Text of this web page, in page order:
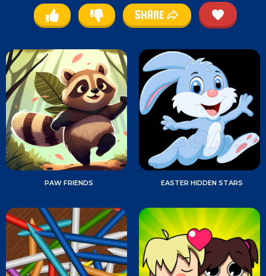
SHARE
PAW FRIENDS EASTER HIDDEN STARS